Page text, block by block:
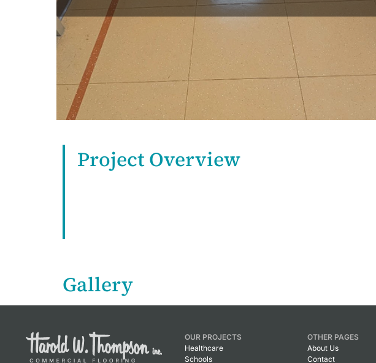
Project Overview
Gallery
OUR PROJECTS
Healthcare
Schools
OTHER PAGES
About Us
Contact